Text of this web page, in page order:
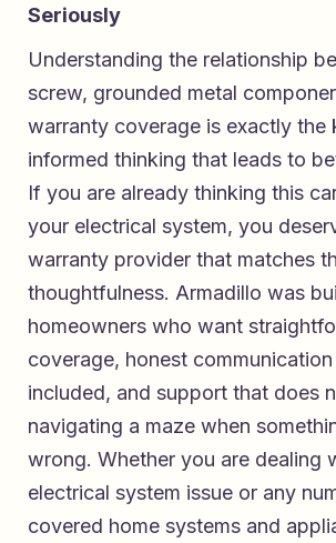
Seriously
Understanding the relationship
screw, grounded metal
warranty coverage is exactly the
informed thinking that leads to
If you are already thinking this
your electrical system, you
warranty provider that matches
thoughtfulness. Armadillo was
homeowners who want
coverage, honest
included, and support that does
navigating a maze when
wrong. Whether you are dealing
electrical system issue or any
covered home systems and